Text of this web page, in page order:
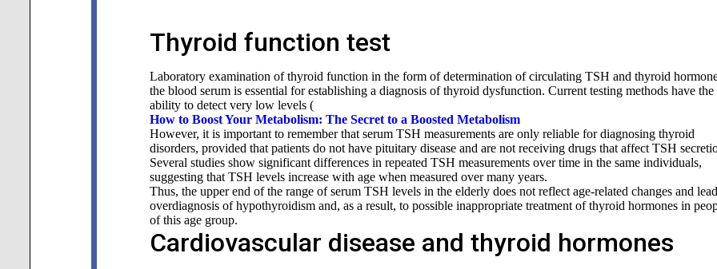
Thyroid function test
Laboratory examination of thyroid function in the form of determination of circulating TSH and thyroid
the blood serum is essential for establishing a diagnosis of thyroid dysfunction. Current testing methods have the
ability to detect very low levels (
How to Boost Your Metabolism: The Secret to a Boosted Metabolism
However, it is important to remember that serum TSH measurements are only reliable for diagnosing thyroid
disorders, provided that patients do not have pituitary disease and are not receiving drugs that affect TSH
Several studies show significant differences in repeated TSH measurements over time in the same individuals,
suggesting that TSH levels increase with age when measured over many years.
Thus, the upper end of the range of serum TSH levels in the elderly does not reflect age-related changes and
overdiagnosis of hypothyroidism and, as a result, to possible inappropriate treatment of thyroid hormones in
of this age group.
Cardiovascular disease and thyroid hormones